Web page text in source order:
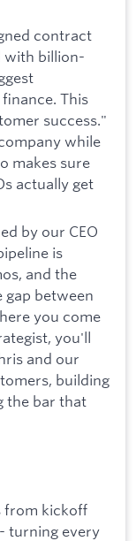
contract
with billion-
This
success."
while
makes sure
actually get
by our CEO
is
and the
gap between
you come
you'll
and our
building
the bar that
from kickoff
turning every